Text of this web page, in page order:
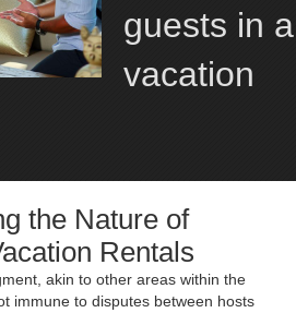
guests in a
vacation
the Nature of
Rentals
akin to other areas within the
immune to disputes between hosts